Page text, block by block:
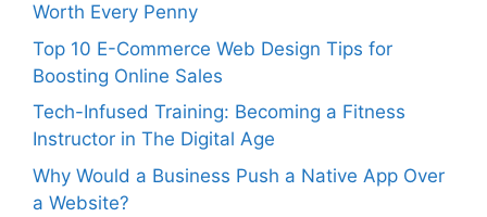
Worth Every Penny
Top 10 E-Commerce Web Design Tips for
Boosting Online Sales
Tech-Infused Training: Becoming a Fitness
Instructor in The Digital Age
Why Would a Business Push a Native App Over
a Website?